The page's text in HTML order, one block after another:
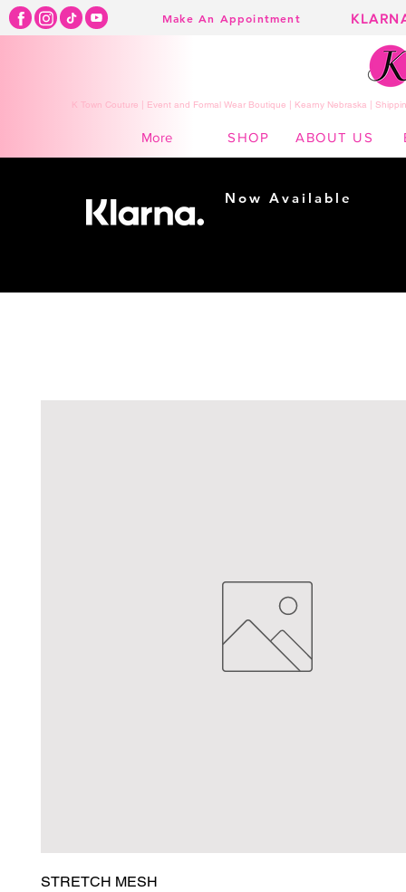
Make An Appointment
K Town Couture | Event and Formal Wear Boutique | Kearny Nebraska |
More SHOP ABOUT US
STRETCH MESH
Now Available